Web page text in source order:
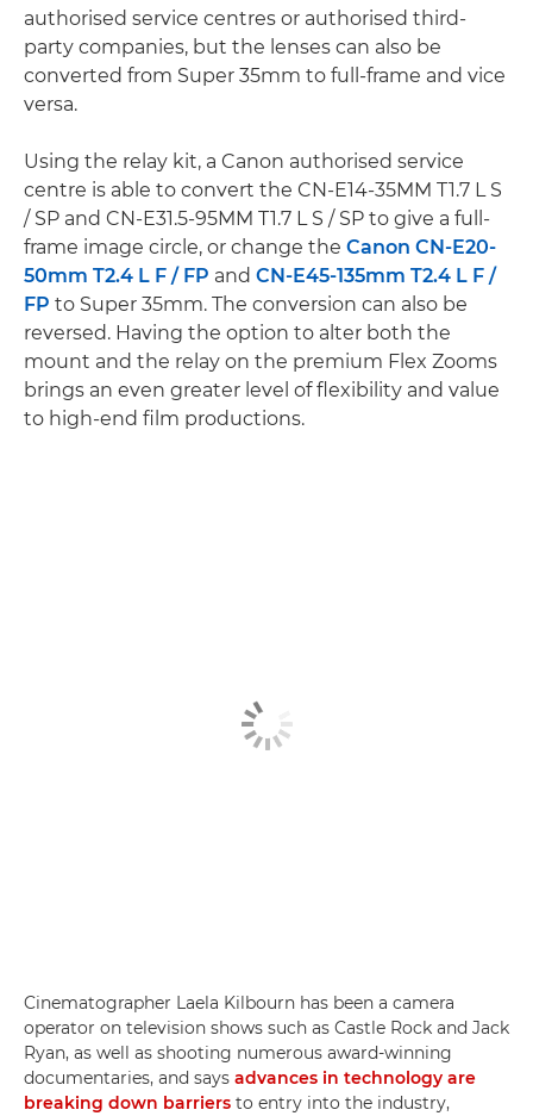
authorised service centres or authorised third-
party companies, but the lenses can also be
converted from Super 35mm to full-frame and vice
versa.
Using the relay kit, a Canon authorised service
centre is able to convert the CN-E14-35MM T1.7 L S
/ SP and CN-E31.5-95MM T1.7 L S / SP to give a full-
frame image circle, or change the Canon CN-E20-
50mm T2.4 L F / FP and CN-E45-135mm T2.4 L F /
FP to Super 35mm. The conversion can also be
reversed. Having the option to alter both the
mount and the relay on the premium Flex Zooms
brings an even greater level of flexibility and value
to high-end film productions.
Cinematographer Laela Kilbourn has been a camera
operator on television shows such as Castle Rock and Jack
Ryan, as well as shooting numerous award-winning
documentaries, and says advances in technology are
breaking down barriers to entry into the industry,